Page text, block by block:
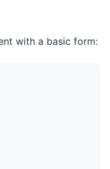
with a basic form: